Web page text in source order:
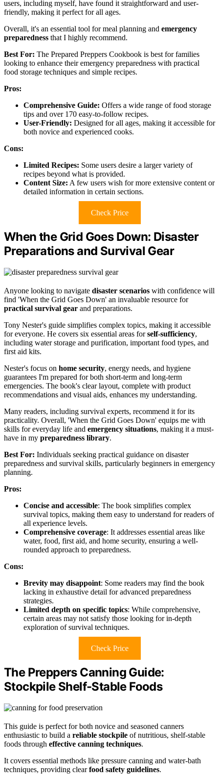
users, including myself, have found it straightforward and user-
friendly, making it perfect for all ages.
Overall, it's an essential tool for meal planning and emergency
preparedness that I highly recommend.
Best For: The Prepared Preppers Cookbook is best for families
looking to enhance their emergency preparedness with practical
food storage techniques and simple recipes.
Pros:
Comprehensive Guide: Offers a wide range of food storage
tips and over 170 easy-to-follow recipes.
User-Friendly: Designed for all ages, making it accessible for
both novice and experienced cooks.
Cons:
Limited Recipes: Some users desire a larger variety of
recipes beyond what is provided.
Content Size: A few users wish for more extensive content or
detailed information in certain sections.
Check Price
When the Grid Goes Down: Disaster
Preparations and Survival Gear
Anyone looking to navigate disaster scenarios with confidence will
find 'When the Grid Goes Down' an invaluable resource for
practical survival gear and preparations.
Tony Nester's guide simplifies complex topics, making it accessible
for everyone. He covers six essential areas forself-sufficiency,
including water storage and purification, important food types, and
first aid kits.
Nester's focus on home security, energy needs, and hygiene
guarantees I'm prepared for both short-term and long-term
emergencies. The book's clear layout, complete with product
recommendations and visual aids, enhances my understanding.
Many readers, including survival experts, recommend it for its
practicality. Overall, 'When the Grid Goes Down' equips me with
skills for everyday life and emergency situations, making it a must-
have in my preparedness library.
Best For: Individuals seeking practical guidance on disaster
preparedness and survival skills, particularly beginners in emergency
planning.
Pros:
Concise and accessible: The book simplifies complex
survival topics, making them easy to understand for readers of
all experience levels.
Comprehensive coverage: It addresses essential areas like
water, food, first aid, and home security, ensuring a well-
rounded approach to preparedness.
Cons:
Brevity may disappoint: Some readers may find the book
lacking in exhaustive detail for advanced preparedness
strategies.
Limited depth on specific topics: While comprehensive,
certain areas may not satisfy those looking for in-depth
exploration of survival techniques.
Check Price
The Preppers Canning Guide:
Stockpile Shelf-Stable Foods
This guide is perfect for both novice and seasoned canners
enthusiastic to build a reliable stockpile of nutritious, shelf-stable
foods through effective canning techniques.
It covers essential methods like pressure canning and water-bath
techniques, providing clearfood safety guidelines.